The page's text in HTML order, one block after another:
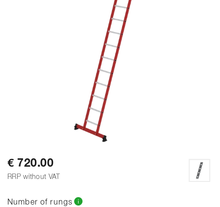
€ 720.00
RRP without VAT
Number of rungs